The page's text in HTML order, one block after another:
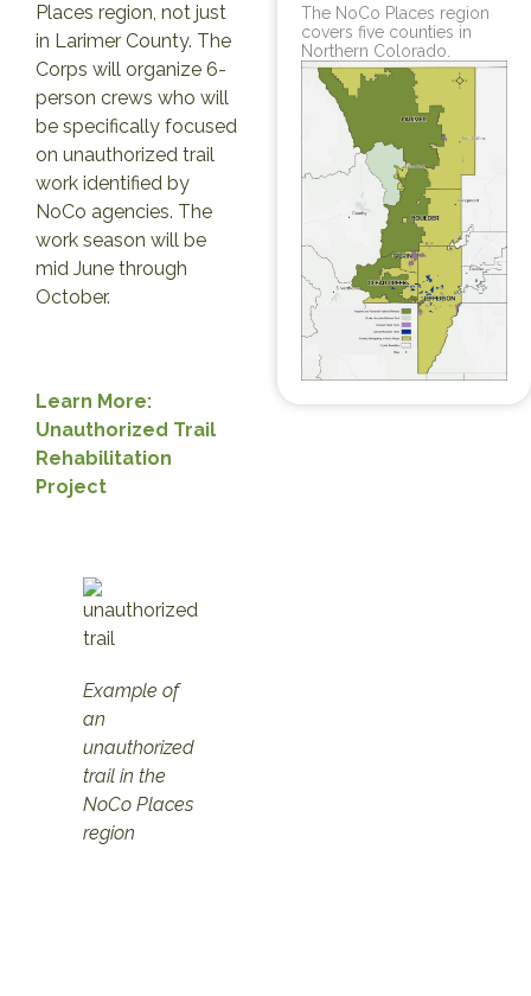
Places region, not just
in Larimer County. The
Corps will organize 6-
person crews who will
be specifically focused
on unauthorized trail
work identified by
NoCo agencies. The
work season will be
mid June through
October.
Learn More:
Unauthorized Trail
Rehabilitation
Project
Example of
an
unauthorized
trail in the
NoCo Places
region
The NoCo Places region
covers five counties in
Northern Colorado.